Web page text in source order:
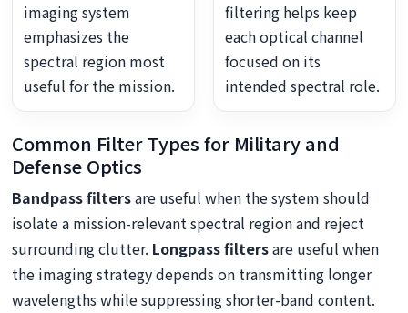
imaging system
emphasizes the
spectral region most
useful for the mission.
filtering helps keep
each optical channel
focused on its
intended spectral role.
Common Filter Types for Military and
Defense Optics
Bandpass filtersare useful when the system should
isolate a mission-relevant spectral region and reject
surrounding clutter. Longpass filtersare useful when
the imaging strategy depends on transmitting longer
wavelengths while suppressing shorter-band content.